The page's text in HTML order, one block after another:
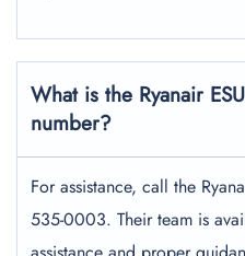
What is the Ryanair
number?
For assistance, call the
535-0003. Their team is